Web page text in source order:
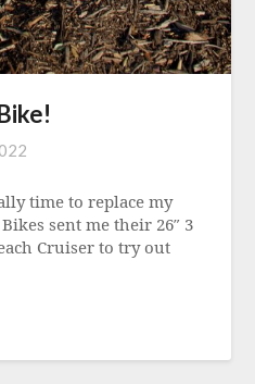
time to replace my
sent me their 26″ 3
Cruiser to try out